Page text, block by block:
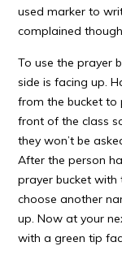
used marker to
complained
To use the prayer
side is facing up.
from the bucket to
front of the class
they won’t be
After the person
prayer bucket with
choose another
up. Now at your
with a green tip